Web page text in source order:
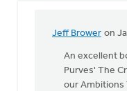
Jeff Brower on
In
replyAn excellent
Purves' The
our Ambitions